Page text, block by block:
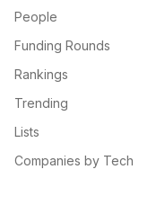
People
Funding Rounds
Rankings
Trending
Lists
Companies by Tech